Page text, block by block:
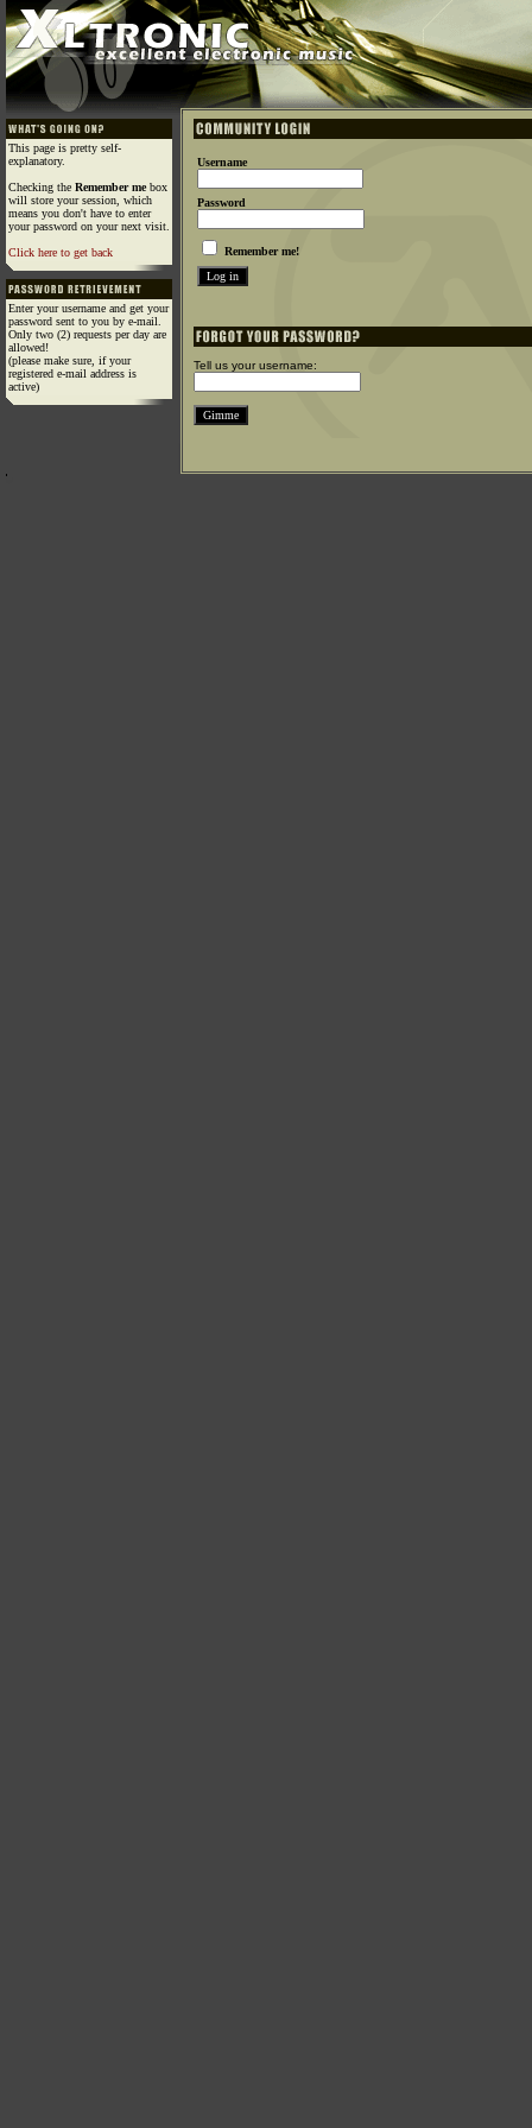
This page is pretty self-
explanatory.
Checking the Remember mebox
will store your session, which
means you don't have to enter
your password on your next visit.
Click here to get back
Enter your username and get your
password sent to you by e-mail.
Only two (2) requests per day are
allowed!
(please make sure, if your
registered e-mail address is
active)
Username
Password
Remember me!
Tell us your username: